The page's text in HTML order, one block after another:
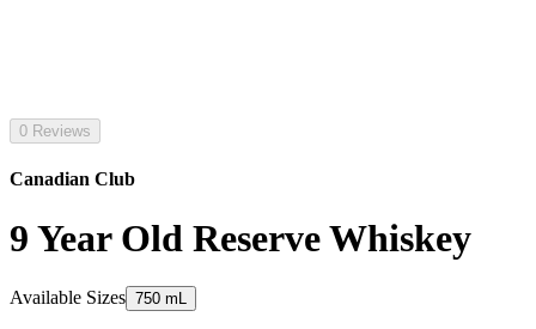
0 Reviews
Canadian Club
9 Year Old Reserve Whiskey
Available Sizes 750 mL